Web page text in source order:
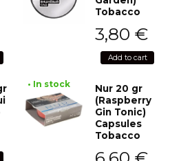
Tobacco
3,80 €
Add to cart
• In stock
Nur 20 gr
(Raspberry
Gin Tonic)
Capsules
Tobacco